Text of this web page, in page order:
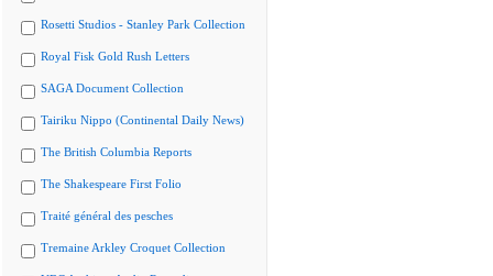
Rosetti Studios - Stanley Park Collection
Royal Fisk Gold Rush Letters
SAGA Document Collection
Tairiku Nippo (Continental Daily News)
The British Columbia Reports
The Shakespeare First Folio
Traité général des pesches
Tremaine Arkley Croquet Collection